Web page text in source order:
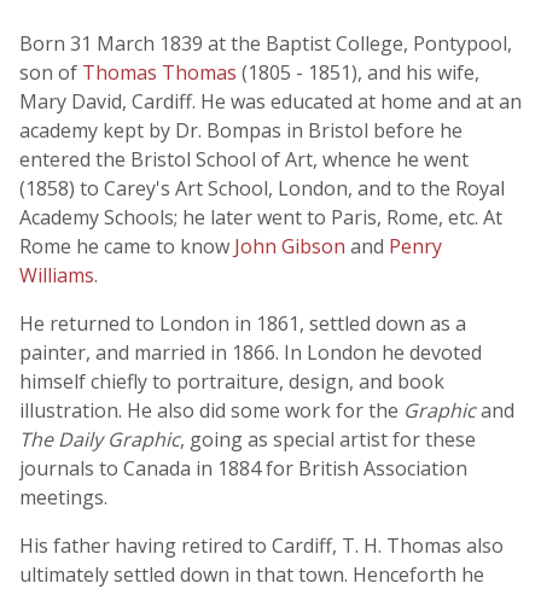
Born 31 March 1839 at the Baptist College, Pontypool,
son of Thomas Thomas (1805 - 1851), and his wife,
Mary David, Cardiff. He was educated at home and at an
academy kept by Dr. Bompas in Bristol before he
entered the Bristol School of Art, whence he went
(1858) to Carey's Art School, London, and to the Royal
Academy Schools; he later went to Paris, Rome, etc. At
Rome he came to know John Gibson and Penry
Williams.
He returned to London in 1861, settled down as a
painter, and married in 1866. In London he devoted
himself chiefly to portraiture, design, and book
illustration. He also did some work for the Graphicand
The Daily Graphic, going as special artist for these
journals to Canada in 1884 for British Association
meetings.
His father having retired to Cardiff, T. H. Thomas also
ultimately settled down in that town. Henceforth he